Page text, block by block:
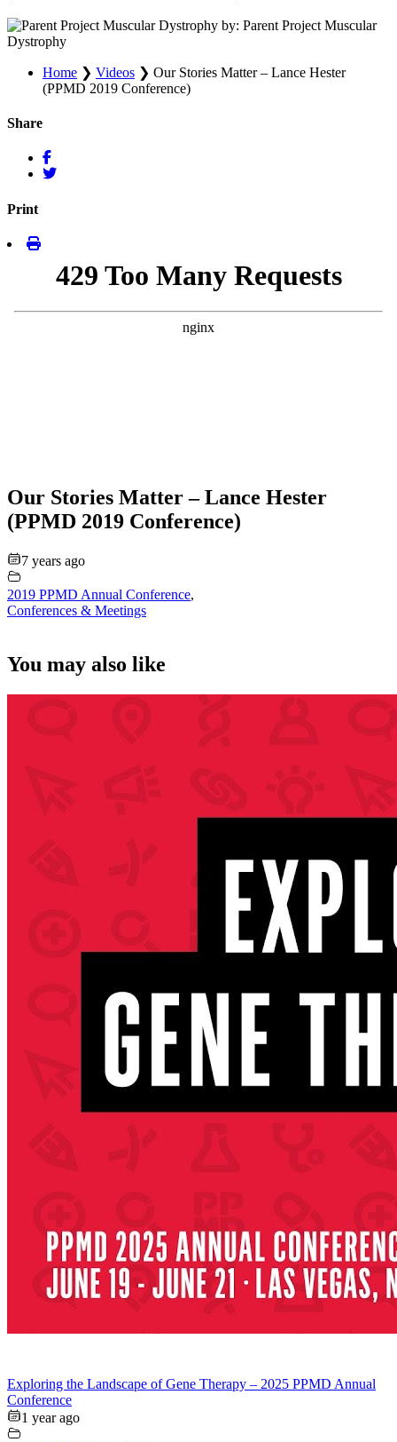
by: Parent Project Muscular
Dystrophy
Home ❯ Videos ❯ Our Stories Matter – Lance Hester
(PPMD 2019 Conference)
Share
Print
Our Stories Matter – Lance Hester
(PPMD 2019 Conference)
7 years ago
2019 PPMD Annual Conference,
Conferences & Meetings
You may also like
Exploring the Landscape of Gene Therapy – 2025 PPMD Annual
Conference
1 year ago